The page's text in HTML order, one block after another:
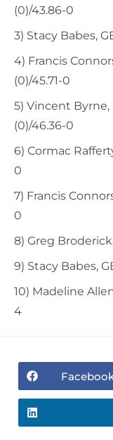
(0)/43.86-0
3) Stacy Babes,
4) Francis
(0)/45.71-0
5) Vincent Byrne,
(0)/46.36-0
6) Cormac
0
7) Francis
0
8) Greg
9) Stacy Babes,
10) Madeline
4